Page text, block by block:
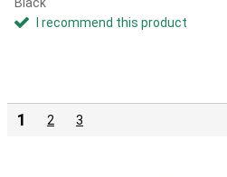
I recommend this product
1 2 3